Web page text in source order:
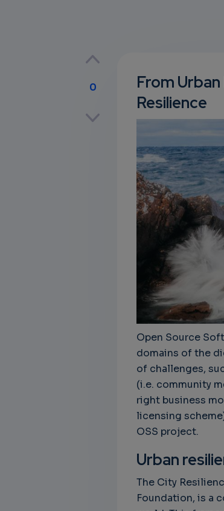
0
From
Resilience
Open Source
domains of the
of challenges,
(i.e. community
right business
licensing
OSS project.
Urban
The City
Foundation, is a